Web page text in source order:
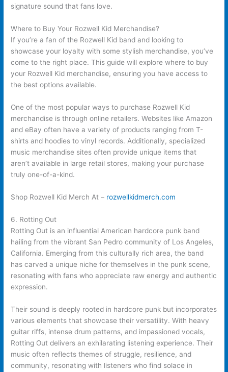
signature sound that fans love.
Where to Buy Your Rozwell Kid Merchandise?
If you’re a fan of the Rozwell Kid band and looking to
showcase your loyalty with some stylish merchandise, you’ve
come to the right place. This guide will explore where to buy
your Rozwell Kid merchandise, ensuring you have access to
the best options available.
One of the most popular ways to purchase Rozwell Kid
merchandise is through online retailers. Websites like Amazon
and eBay often have a variety of products ranging from T-
shirts and hoodies to vinyl records. Additionally, specialized
music merchandise sites often provide unique items that
aren’t available in large retail stores, making your purchase
truly one-of-a-kind.
Shop Rozwell Kid Merch At – rozwellkidmerch.com
6. Rotting Out
Rotting Out is an influential American hardcore punk band
hailing from the vibrant San Pedro community of Los Angeles,
California. Emerging from this culturally rich area, the band
has carved a unique niche for themselves in the punk scene,
resonating with fans who appreciate raw energy and authentic
expression.
Their sound is deeply rooted in hardcore punk but incorporates
various elements that showcase their versatility. With heavy
guitar riffs, intense drum patterns, and impassioned vocals,
Rotting Out delivers an exhilarating listening experience. Their
music often reflects themes of struggle, resilience, and
community, resonating with listeners who find solace in